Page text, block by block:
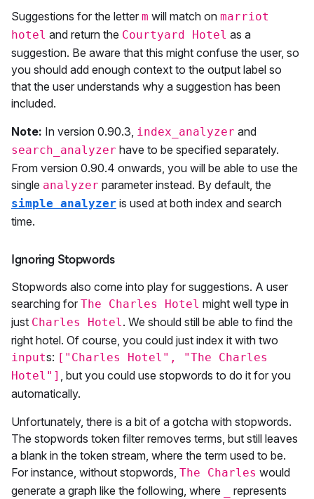
Suggestions for the letter m will match on marriot
hotel and return the Courtyard Hotel as a
suggestion. Be aware that this might confuse the user, so
you should add enough context to the output label so
that the user understands why a suggestion has been
included.
Note: In version 0.90.3, index_analyzer and
search_analyzer have to be specified separately.
From version 0.90.4 onwards, you will be able to use the
single analyzer parameter instead. By default, the
simple analyzer is used at both index and search
time.
Ignoring Stopwords
Stopwords also come into play for suggestions. A user
searching for The Charles Hotel might well type in
just Charles Hotel . We should still be able to find the
right hotel. Of course, you could just index it with two
inputs: ["Charles Hotel", "The Charles
Hotel"]
, but you could use stopwords to do it for you
automatically.
Unfortunately, there is a bit of a gotcha with stopwords.
The stopwords token filter removes terms, but still leaves
a blank in the token stream, where the term used to be.
For instance, without stopwords, The Charles would
generate a graph like the following, where
represents